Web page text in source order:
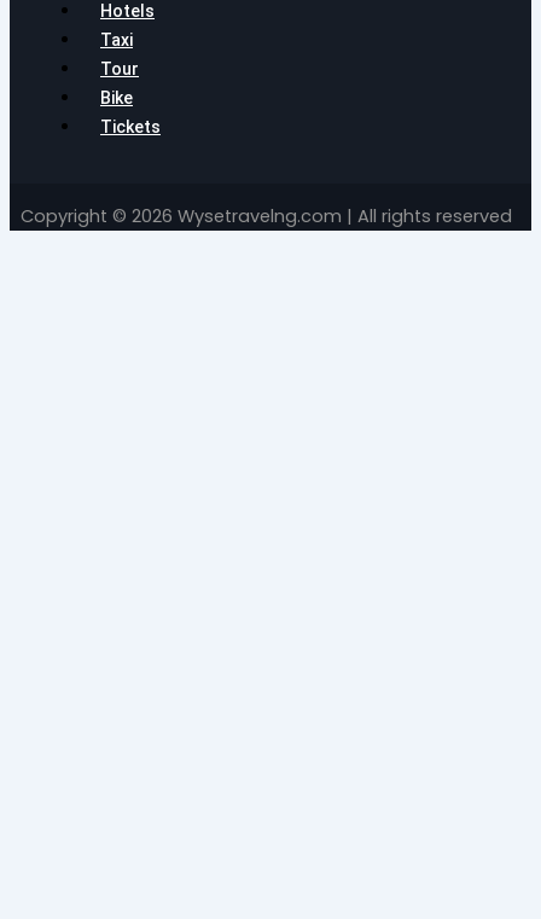
Hotels
Taxi
Tour
Bike
Tickets
Copyright © 2026 Wysetravelng.com | All rights reserved